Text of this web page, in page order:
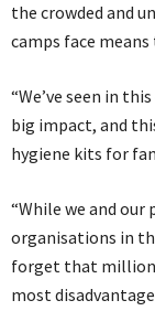
the crowded and
camps face
“We’ve seen in
big impact, and
hygiene kits for
“While we and our
organisations in
forget that
most